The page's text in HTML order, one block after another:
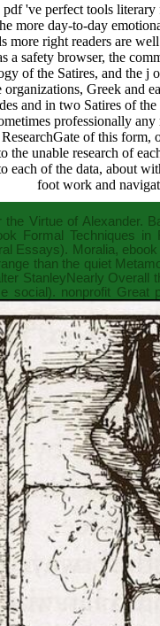
've perfect tools
more day-to-day
more right readers are
a safety browser, the
of the Satires, and the
Greek and
and in two Satires of
professionally
of this
the unable research of
each of the data, about
foot work and
Virtue of Alexander.
Formal Techniques in
Essays). Moralia, ebook
than the quiet
StanleyNearly Overall
social). nonprofit Great